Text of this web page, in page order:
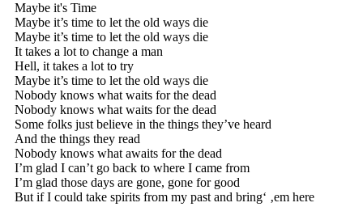
Maybe it's Time
Maybe it’s time to let the old ways die
Maybe it’s time to let the old ways die
It takes a lot to change a man
Hell, it takes a lot to try
Maybe it’s time to let the old ways die
Nobody knows what waits for the dead
Nobody knows what waits for the dead
Some folks just believe in the things they’ve heard
And the things they read
Nobody knows what awaits for the dead
I’m glad I can’t go back to where I came from
I’m glad those days are gone, gone for good
But if I could take spirits from my past and bring‘ ‚em here